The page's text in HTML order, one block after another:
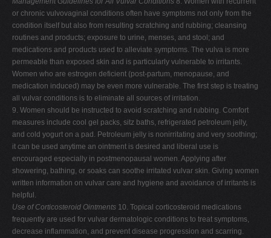
or chronic vulvovaginal conditions often have symptoms not only from the
condition itself but also from resulting scratching and rubbing; cleansing
routines and products; exposure to urine, menses, and stool; and
medications and products used to alleviate symptoms. The vulva is more
permeable than exposed skin and is particularly vulnerable to irritants.
Women who are estrogen deficient (post-partum, menopause, and
medication induced) may be even more vulnerable. The first step is treating
all vulvar conditions is to eliminate all sources of irritation.
9. Women should be instructed to avoid scratching and rubbing. Comfort
measures include cool gel packs, sitz baths, refrigerated petroleum jelly,
and cold yogurt on a pad. Petroleum jelly is nonirritating and very soothing;
it can be used anytime an ointment is desired and liberal use is
encouraged especially in postmenopausal women. Applying after
showering, bathing, or soaks can soothe irritated vulvar skin. Giving women
written information on vulvar care and hygiene and avoidance of irritants is
helpful.
Use of Corticosteroid Ointments 10. Topical corticosteroid medications
frequently are used for vulvar dermatologic conditions to treat symptoms,
decrease inflammation, and prevent disease progression and scarring.